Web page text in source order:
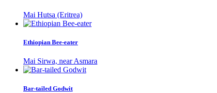
Mai Hutsa (Eritrea)
Ethiopian Bee-eater
Mai Sirwa, near Asmara
Bar-tailed Godwit